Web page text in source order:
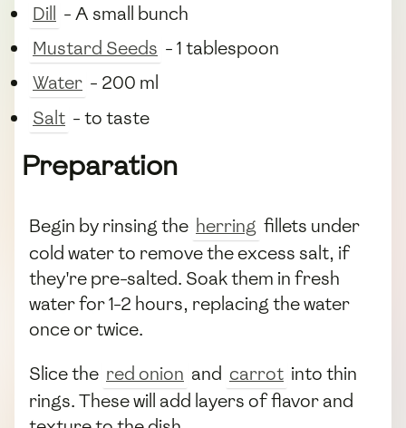
Dill - A small bunch
Mustard Seeds - 1 tablespoon
Water - 200 ml
Salt - to taste
Preparation
Begin by rinsing the herring fillets under
cold water to remove the excess salt, if
they're pre-salted. Soak them in fresh
water for 1-2 hours, replacing the water
once or twice.
Slice the red onion and carrot into thin
rings. These will add layers of flavor and